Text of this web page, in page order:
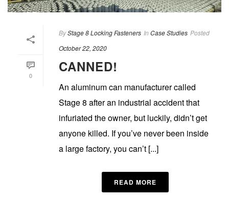
0
ByStage 8 Locking Fasteners In Case Studies Posted
October 22, 2020
CANNED!
An aluminum can manufacturer called
Stage 8 after an industrial accident that
infuriated the owner, but luckily, didn’t get
anyone killed. If you’ve never been inside
a large factory, you can’t [...]
READ MORE